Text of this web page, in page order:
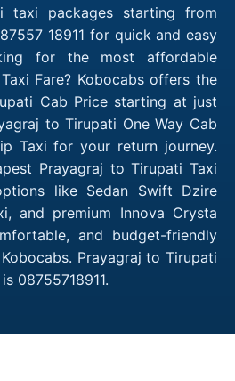
taxi packages starting from
18911 for quick and easy
for the most affordable
Fare? Kobocabs offers the
Cab Price starting at just
to Tirupati One Way Cab
Taxi for your return journey.
Prayagraj to Tirupati Taxi
like Sedan Swift Dzire
and premium Innova Crysta
and budget-friendly
Prayagraj to Tirupati
08755718911.